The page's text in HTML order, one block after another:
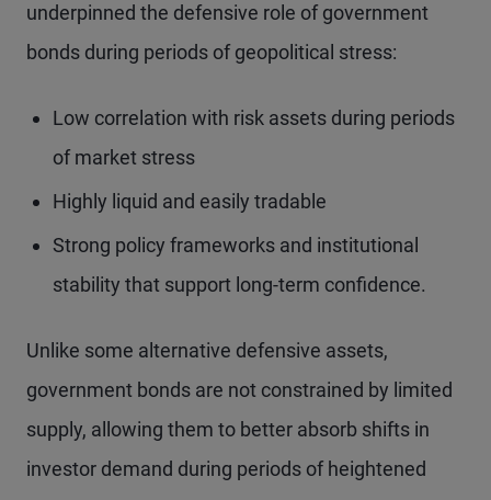
underpinned the defensive role of government
bonds during periods of geopolitical stress:
Low correlation with risk assets during periods
of market stress
Highly liquid and easily tradable
Strong policy frameworks and institutional
stability that support long-term confidence.
Unlike some alternative defensive assets,
government bonds are not constrained by limited
supply, allowing them to better absorb shifts in
investor demand during periods of heightened